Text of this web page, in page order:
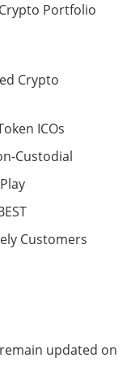
Portfolio
Crypto
ICOs
Custodial
Customers
updated on